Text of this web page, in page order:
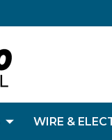
WIRE &